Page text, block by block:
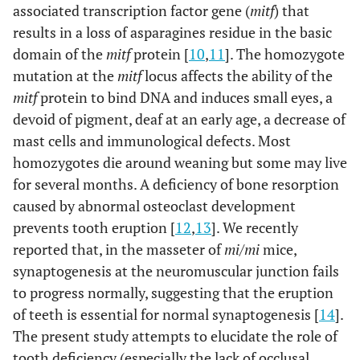
associated transcription factor gene (mitf) that
results in a loss of asparagines residue in the basic
domain of themitfprotein [10,11]. The homozygote
mutation at themitflocus affects the ability of the
mitfprotein to bind DNA and induces small eyes, a
devoid of pigment, deaf at an early age, a decrease of
mast cells and immunological defects. Most
homozygotes die around weaning but some may live
for several months. A deficiency of bone resorption
caused by abnormal osteoclast development
prevents tooth eruption [12,13]. We recently
reported that, in the masseter ofmi/mimice,
synaptogenesis at the neuromuscular junction fails
to progress normally, suggesting that the eruption
of teeth is essential for normal synaptogenesis [14].
The present study attempts to elucidate the role of